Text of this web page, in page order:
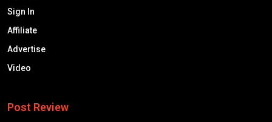
Sign In
Affiliate
Advertise
Video
Post Review